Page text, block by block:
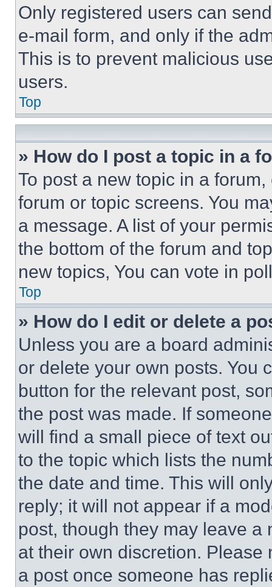
Only registered users can
e-mail form, and only if the
This is to prevent malicious
users.
Top
» How do I post a topic in a
To post a new topic in a
forum or topic screens. You
a message. A list of your
the bottom of the forum and
new topics, You can vote in
Top
» How do I edit or delete a
Unless you are a board
or delete your own posts. You
button for the relevant post,
the post was made. If
will find a small piece of text
to the topic which lists the
the date and time. This will
reply; it will not appear if a
post, though they may leave a
at their own discretion.
a post once someone has